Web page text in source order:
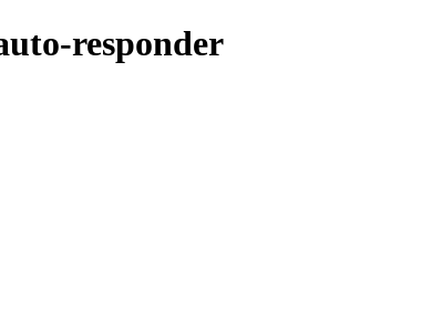
responder